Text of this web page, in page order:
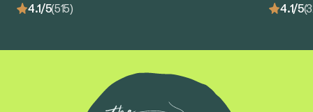
4.1/5(515)
4.1/5